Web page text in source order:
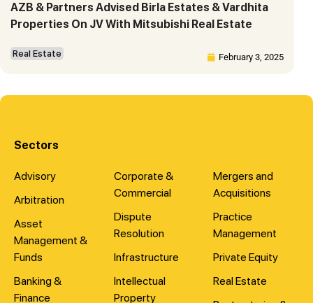
AZB & Partners Advised Birla Estates & Vardhita
Properties On JV With Mitsubishi Real Estate
Real Estate February 3, 2025
Sectors
Advisory
Arbitration
Asset
Management &
Funds
Banking &
Finance
Corporate &
Commercial
Dispute
Resolution
Infrastructure
Intellectual
Property
Mergers and
Acquisitions
Practice
Management
Private Equity
Real Estate